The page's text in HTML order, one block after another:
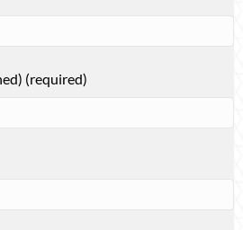
(required)